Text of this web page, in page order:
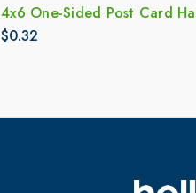
4x6 One-Sided Post Card
$0.32